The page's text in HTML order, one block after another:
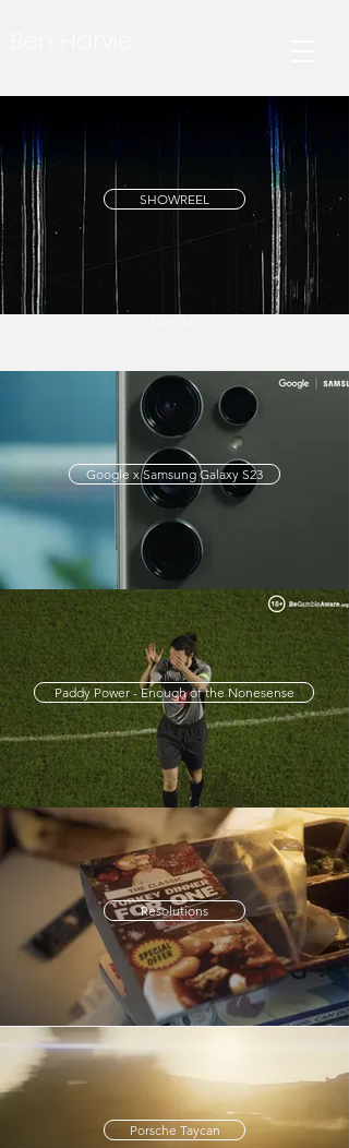
SHOWREEL
Google x Samsung Galaxy S23
Paddy Power - Enough of the Nonesense
Resolutions
Porsche Taycan